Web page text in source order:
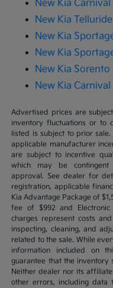
New Kia
New Kia
New Kia
New Kia
New Kia
New Kia
Advertised prices are
inventory fluctuations or to
listed is subject to prior
applicable manufacturer
are subject to incentive
which may be contingent
approval. See dealer for
registration, applicable
Kia Advantage Package of
fee of $992 and Electronic
charges represent costs
inspecting, cleaning, and
related to the sale. While
information included on
guarantee that the inventory
Neither dealer nor its
other errors, including data